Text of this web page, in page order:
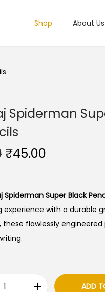
Shop About Us
Spiderman
O
g
i
n
a
r
₹45.00
r
e
n
Spiderman Super Black
experience with a durable
these flawlessly
ADD